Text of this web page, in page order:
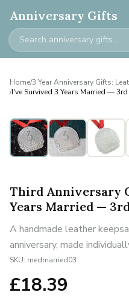
Anniversary Gifts
Home/3 Year Anniversary Gifts:
/I've Survived 3 Years Married —
Third Anniversary
Years Married —
A handmade leather
anniversary, made
SKU: medmarried03
£18.39